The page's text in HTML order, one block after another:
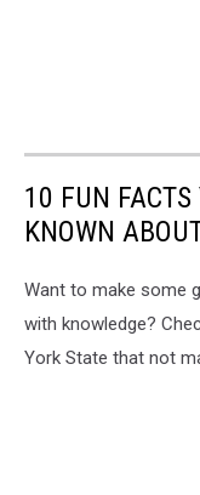
10 FUN
KNOWN
Want to make some
with knowledge?
York State that not